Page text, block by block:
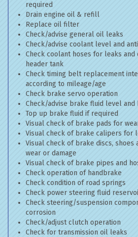
required
Drain engine oil & refill
Replace oil filter
Check/advise general oil leaks
Check/advise coolant level and
Check coolant hoses for leaks and
header tank
Check timing belt replacement
according to mileage/age
Check brake servo operation
Check/advise brake fluid level
Top up brake fluid if required
Visual check of brake pads for
Visual check of brake calipers for
Visual check of brake discs, shoes
wear or damage
Visual check of brake pipes and
Check operation of handbrake
Check condition of road springs
Check power steering fluid
Check steering/suspension
corrosion
Check/adjust clutch operation
Check for transmission oil leaks